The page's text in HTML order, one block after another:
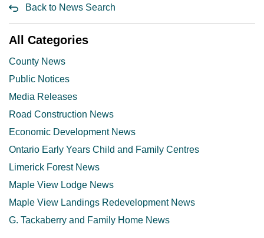
Back to News Search
All Categories
County News
Public Notices
Media Releases
Road Construction News
Economic Development News
Ontario Early Years Child and Family Centres
Limerick Forest News
Maple View Lodge News
Maple View Landings Redevelopment News
G. Tackaberry and Family Home News